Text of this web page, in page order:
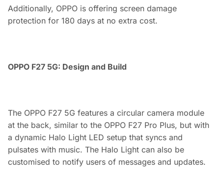
Additionally, OPPO is offering screen damage
protection for 180 days at no extra cost.
OPPO F27 5G: Design and Build
The OPPO F27 5G features a circular camera module
at the back, similar to the OPPO F27 Pro Plus, but with
a dynamic Halo Light LED setup that syncs and
pulsates with music. The Halo Light can also be
customised to notify users of messages and updates.